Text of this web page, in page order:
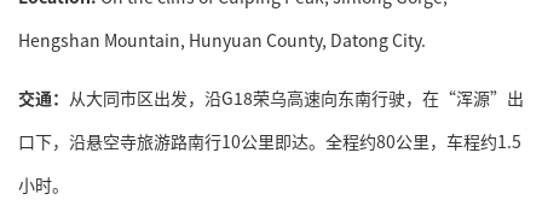
Hengshan Mountain, Hunyuan County, Datong City.
交通： 从大同市区出发，沿G18荣乌高速向东南行驶，在“浑源”出
口下，沿悬空寺旅游路南行10公里即达。全程约80公里，车程约1.5
小时。